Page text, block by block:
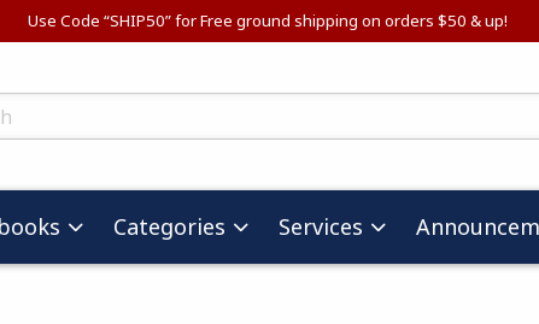
Use Code “SHIP50” for Free ground shipping on orders $50 & up!
Categories Services